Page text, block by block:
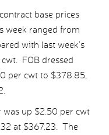
base prices
week ranged from
with last week’s
FOB dressed
per cwt to $378.85,
was up $2.50 per cwt
at $367.23. The